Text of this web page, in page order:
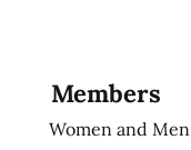
Members
Women and Men